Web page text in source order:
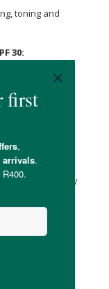
toning and
30:
& consistency
SPF 30 45ml